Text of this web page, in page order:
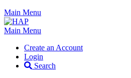
Main Menu
Main Menu
Create an Account
Login
Search